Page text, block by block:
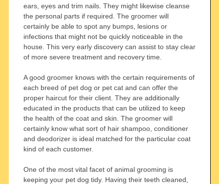
ears, eyes and trim nails. They might likewise cleanse
the personal parts if required. The groomer will
certainly be able to spot any bumps, lesions or
infections that might not be quickly noticeable in the
house. This very early discovery can assist to stay clear
of more severe treatment and recovery time.
A good groomer knows with the certain requirements of
each breed of pet dog or pet cat and can offer the
proper haircut for their client. They are additionally
educated in the products that can be utilized to keep
the health of the coat and skin. The groomer will
certainly know what sort of hair shampoo, conditioner
and deodorizer is ideal matched for the particular coat
kind of each customer.
One of the most vital facet of animal grooming is
keeping your pet dog tidy. Having their teeth cleaned,